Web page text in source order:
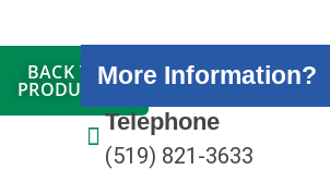
BACK TO
PRODUCTSMore Information?
Telephone
(519) 821-3633